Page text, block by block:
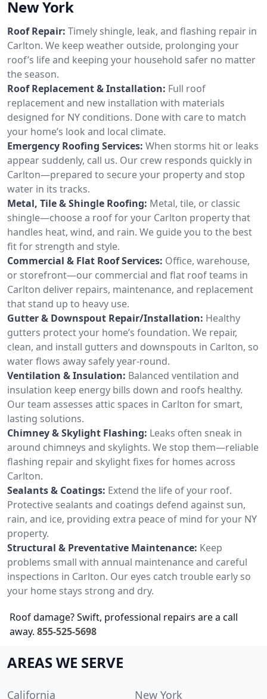
New York
Roof Repair: Timely shingle, leak, and flashing repair in
Carlton. We keep weather outside, prolonging your
roof’s life and keeping your household safer no matter
the season.
Roof Replacement & Installation: Full roof
replacement and new installation with materials
designed for NY conditions. Done with care to match
your home’s look and local climate.
Emergency Roofing Services: When storms hit or leaks
appear suddenly, call us. Our crew responds quickly in
Carlton—prepared to secure your property and stop
water in its tracks.
Metal, Tile & Shingle Roofing: Metal, tile, or classic
shingle—choose a roof for your Carlton property that
handles heat, wind, and rain. We guide you to the best
fit for strength and style.
Commercial & Flat Roof Services: Office, warehouse,
or storefront—our commercial and flat roof teams in
Carlton deliver repairs, maintenance, and replacement
that stand up to heavy use.
Gutter & Downspout Repair/Installation: Healthy
gutters protect your home’s foundation. We repair,
clean, and install gutters and downspouts in Carlton, so
water flows away safely year-round.
Ventilation & Insulation: Balanced ventilation and
insulation keep energy bills down and roofs healthy.
Our team assesses attic spaces in Carlton for smart,
lasting solutions.
Chimney & Skylight Flashing: Leaks often sneak in
around chimneys and skylights. We stop them—reliable
flashing repair and skylight fixes for homes across
Carlton.
Sealants & Coatings: Extend the life of your roof.
Protective sealants and coatings defend against sun,
rain, and ice, providing extra peace of mind for your NY
property.
Structural & Preventative Maintenance: Keep
problems small with annual maintenance and careful
inspections in Carlton. Our eyes catch trouble early so
your home stays strong and dry.
Roof damage? Swift, professional repairs are a call
away. 855-525-5698
AREAS WE SERVE
California
New York